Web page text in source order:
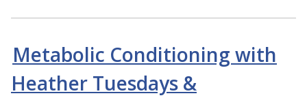
Metabolic Conditioning with
Heather Tuesdays &